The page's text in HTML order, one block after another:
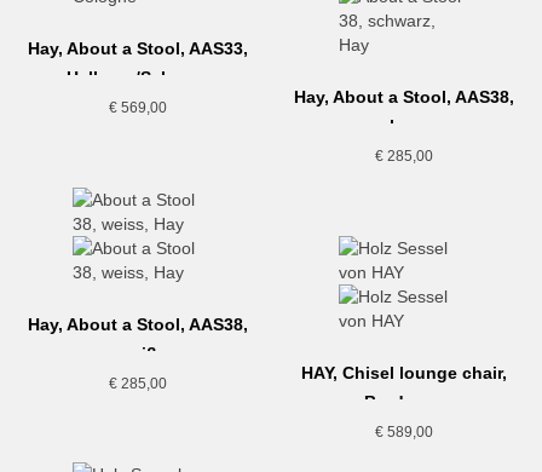
Hay, About a Stool, AAS33,
Hellgrau/Schwarz
€569,00
Hay, About a Stool, AAS38,
schwarz
€ 285,00
Hay, About a Stool, AAS38,
weiß
€285,00
HAY, Chisel lounge chair,
Bordeaux
€ 589,00